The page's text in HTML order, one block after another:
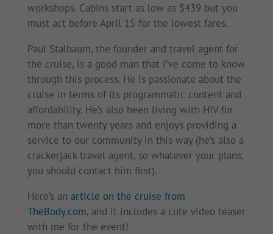
workshops. Cabins start as low as $439 but you
must act before April 15 for the lowest fares.
Paul Stalbaum, the founder and travel agent for
the cruise, is a good man that I’ve come to know
through this process. He is passionate about the
cruise in terms of its programmatic content and
affordability. He’s also been living with HIV for
more than twenty years and enjoys providing a
service to our community in this way (he’s also a
crackerjack travel agent, so whatever your plans,
you should contact him first).
Here’s an article on the cruise from
TheBody.com, and it includes a cute video teaser
with me for the event!